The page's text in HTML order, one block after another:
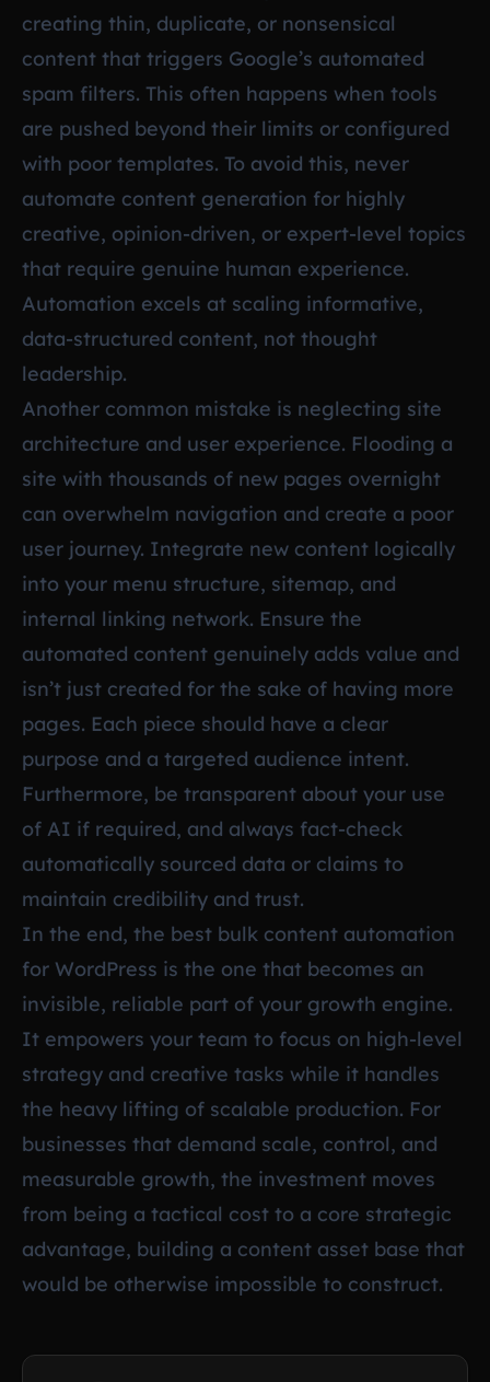
creating thin, duplicate, or nonsensical
content that triggers Google’s automated
spam filters. This often happens when tools
are pushed beyond their limits or configured
with poor templates. To avoid this, never
automate content generation for highly
creative, opinion-driven, or expert-level topics
that require genuine human experience.
Automation excels at scaling informative,
data-structured content, not thought
leadership.
Another common mistake is neglecting site
architecture and user experience. Flooding a
site with thousands of new pages overnight
can overwhelm navigation and create a poor
user journey. Integrate new content logically
into your menu structure, sitemap, and
internal linking network. Ensure the
automated content genuinely adds value and
isn’t just created for the sake of having more
pages. Each piece should have a clear
purpose and a targeted audience intent.
Furthermore, be transparent about your use
of AI if required, and always fact-check
automatically sourced data or claims to
maintain credibility and trust.
In the end, the best bulk content automation
for WordPress is the one that becomes an
invisible, reliable part of your growth engine.
It empowers your team to focus on high-level
strategy and creative tasks while it handles
the heavy lifting of scalable production. For
businesses that demand scale, control, and
measurable growth, the investment moves
from being a tactical cost to a core strategic
advantage, building a content asset base that
would be otherwise impossible to construct.